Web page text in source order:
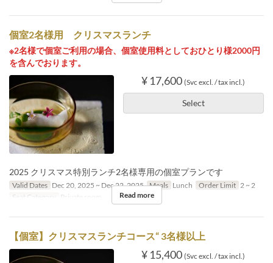
個室2名様用 クリスマスランチ
※2名様で個室ご利用の場合、個室使用料としておひとり様2000円
を含んでおります。
¥ 17,600 (Svc excl. / tax incl.)
Select
2025 クリスマス特別ランチ2名様専用の個室プランです
Valid Dates Dec 20, 2025 ~ Dec 22, 2025 Meals Lunch Order Limit 2 ~ 2
Seat Category
Private room Read more
【個室】クリスマスランチコース“ 3名様以上
¥ 15,400 (Svc excl. / tax incl.)